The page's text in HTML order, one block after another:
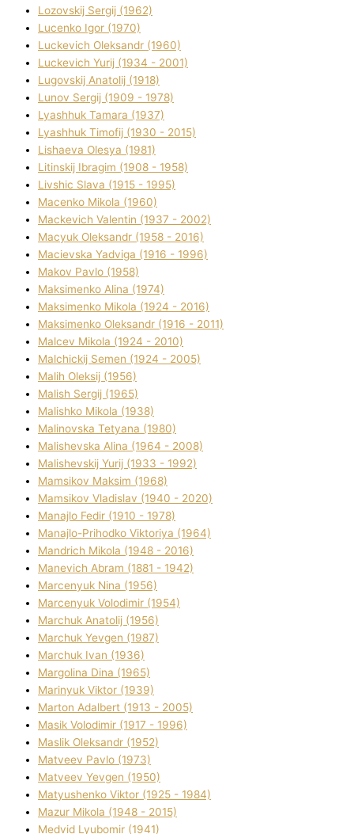
Lozovskij Sergіj (1962)
Lucenko Іgor (1970)
Luckevich Oleksandr (1960)
Luckevich Yurіj (1934 - 2001)
Lugovskij Anatolіj (1918)
Lunov Sergіj (1909 - 1978)
Lyashhuk Tamara (1937)
Lyashhuk Timofіj (1930 - 2015)
Lіshaeva Olesya (1981)
Lіtinskij Іbragіm (1908 - 1958)
Lіvshic Slava (1915 - 1995)
Macenko Mikola (1960)
Mackevich Valentin (1937 - 2002)
Macyuk Oleksandr (1958 - 2016)
Macіevska Yadvіga (1916 - 1996)
Makov Pavlo (1958)
Maksimenko Alіna (1974)
Maksimenko Mikola (1924 - 2016)
Maksimenko Oleksandr (1916 - 2011)
Malcev Mikola (1924 - 2010)
Malchickij Semen (1924 - 2005)
Malih Oleksіj (1956)
Malish Sergіj (1965)
Malishko Mikola (1938)
Malіnovska Tetyana (1980)
Malіshevska Alіna (1964 - 2008)
Malіshevskij Yurіj (1933 - 1992)
Mamsіkov Maksim (1968)
Mamsіkov Vladislav (1940 - 2020)
Manajlo Fedіr (1910 - 1978)
Manajlo-Prihodko Vіktorіya (1964)
Mandrich Mikola (1948 - 2016)
Manevich Abram (1881 - 1942)
Marcenyuk Nіna (1956)
Marcenyuk Volodimir (1954)
Marchuk Anatolіj (1956)
Marchuk Yevgen (1987)
Marchuk Іvan (1936)
Margolіna Dіna (1965)
Marinyuk Vіktor (1939)
Marton Adalbert (1913 - 2005)
Masik Volodimir (1917 - 1996)
Maslik Oleksandr (1952)
Matveev Pavlo (1973)
Matveev Yevgen (1950)
Matyushenko Vіktor (1925 - 1984)
Mazur Mikola (1948 - 2015)
Medvіd Lyubomir (1941)